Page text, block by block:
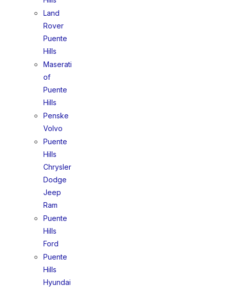
Land
Rover
Puente
Hills
Maserati
of
Puente
Hills
Penske
Volvo
Puente
Hills
Chrysler
Dodge
Jeep
Ram
Puente
Hills
Ford
Puente
Hills
Hyundai